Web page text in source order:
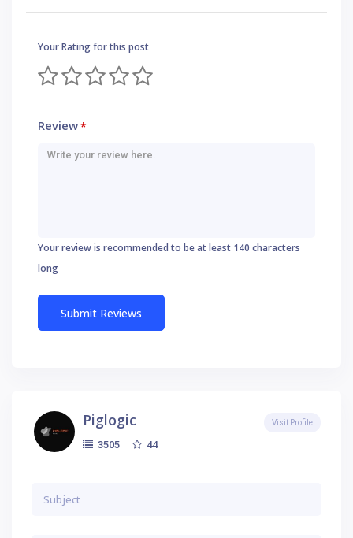
Your Rating for this post
Review*
Your review is recommended to be at least 140 characters
long
Piglogic
3505 44
Visit Profile